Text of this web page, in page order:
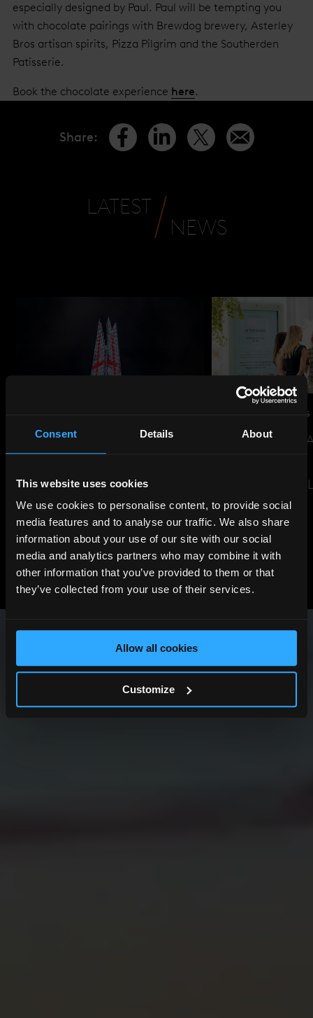
Consent Details About
This website uses cookies
We use cookies to personalise content, to provide social
media features and to analyse our traffic. We also share
information about your use of our site with our social
media and analytics partners who may combine it with
other information that you’ve provided to them or that
they’ve collected from your use of their services.
Allow all cookies
Customize
especially designed by Paul. Paul will be tempting you
with chocolate pairings with Brewdog brewery, Asterley
Bros artisan spirits, Pizza Pilgrim and the Southerden
Patisserie.
Book the chocolate experience here.
Share:
LATEST
NEWS
THE SHARD TO LIGHT UP FOR
ENGLAND AHEAD OF WORLD
CUP SEMI-FINAL
READ THE ARTICLE
NEWS
SUSTAINABILITY
READ THE
Previous
View All News